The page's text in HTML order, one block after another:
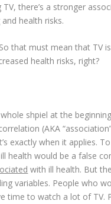
there’s a stronger
health risks.
that must mean that TV
health risks, right?
shpiel at the
(AKA
exactly when it applies.
ill health would be a false
with ill health. But
variables. People who
time to watch a lot of TV.